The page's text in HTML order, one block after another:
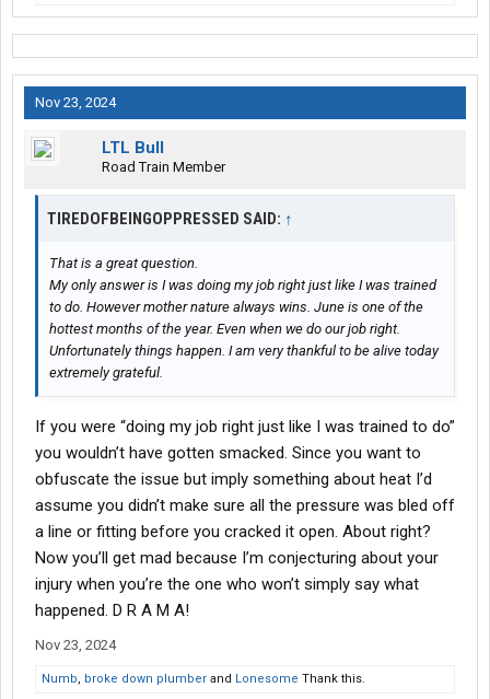
Nov 23, 2024
LTL Bull
Road Train Member
TIREDOFBEINGOPPRESSED SAID: ↑
That is a great question.
My only answer is I was doing my job right just like I was trained
to do. However mother nature always wins. June is one of the
hottest months of the year. Even when we do our job right.
Unfortunately things happen. I am very thankful to be alive today
extremely grateful.
If you were “doing my job right just like I was trained to do”
you wouldn’t have gotten smacked. Since you want to
obfuscate the issue but imply something about heat I’d
assume you didn’t make sure all the pressure was bled off
a line or fitting before you cracked it open. About right?
Now you’ll get mad because I’m conjecturing about your
injury when you’re the one who won’t simply say what
happened. D R A M A!
Nov 23, 2024
Numb, broke down plumber and Lonesome Thank this.